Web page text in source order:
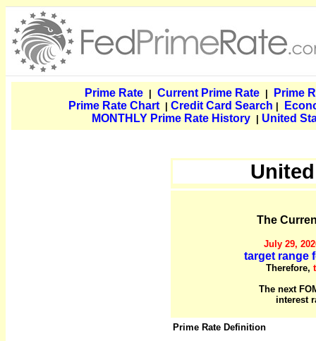
Prime Rate Current Prime Rate
Prime
Prime Rate Chart| Credit Card Search
MONTHLY Prime Rate History
United
The
July 29,
target range
Therefore,
The next
interest
Prime Rate Definition